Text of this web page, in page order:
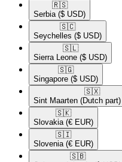
🇷🇸​
Serbia ($ USD)
🇸🇨​
Seychelles ($ USD)
🇸🇱​
Sierra Leone ($ USD)
🇸🇬​
Singapore ($ USD)
🇸🇽​
Sint Maarten (Dutch part)
🇸🇰​
Slovakia (€ EUR)
🇸🇮​
Slovenia (€ EUR)
🇸🇧​